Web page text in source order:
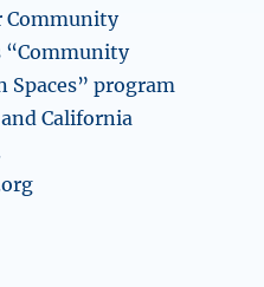
Community
“Community
Spaces” program
California